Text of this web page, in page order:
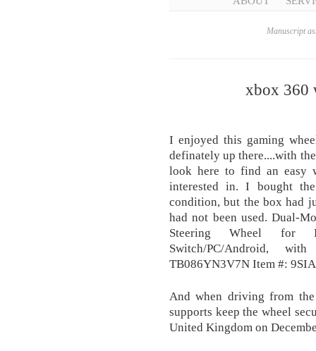
Manuscript
xbox 360
I enjoyed this gaming
definately up there....with
look here to find an easy
interested in. I bought
condition, but the box had
had not been used. Dual-
Steering Wheel for
Switch/PC/Android,
TB086YN3V7N Item #:
And when driving from
supports keep the wheel
United Kingdom on